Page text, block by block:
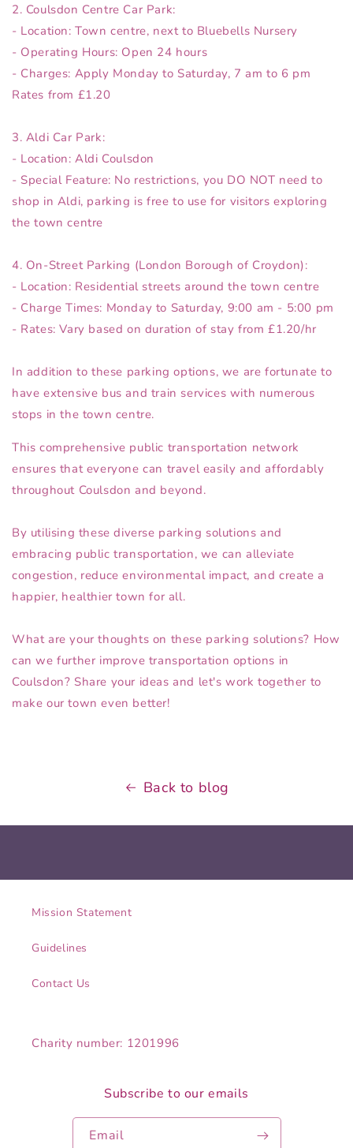
2. Coulsdon Centre Car Park:
- Location: Town centre, next to Bluebells Nursery
- Operating Hours: Open 24 hours
- Charges: Apply Monday to Saturday, 7 am to 6 pm
Rates from £1.20
3. Aldi Car Park:
- Location: Aldi Coulsdon
- Special Feature: No restrictions, you DO NOT need to
shop in Aldi, parking is free to use for visitors exploring
the town centre
4. On-Street Parking (London Borough of Croydon):
- Location: Residential streets around the town centre
- Charge Times: Monday to Saturday, 9:00 am - 5:00 pm
- Rates: Vary based on duration of stay from £1.20/hr
In addition to these parking options, we are fortunate to
have extensive bus and train services with numerous
stops in the town centre.
This comprehensive public transportation network
ensures that everyone can travel easily and affordably
throughout Coulsdon and beyond.
By utilising these diverse parking solutions and
embracing public transportation, we can alleviate
congestion, reduce environmental impact, and create a
happier, healthier town for all.
What are your thoughts on these parking solutions? How
can we further improve transportation options in
Coulsdon? Share your ideas and let's work together to
make our town even better!
Back to blog
Mission Statement
Guidelines
Contact Us
Charity number: 1201996
Subscribe to our emails
Email